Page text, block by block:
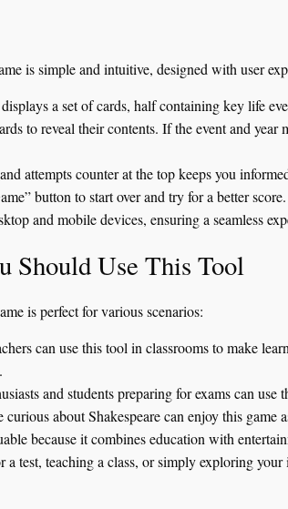
is simple and intuitive, designed with user
a set of cards, half containing key life
to reveal their contents. If the event and
attempts counter at the top keeps you
button to start over and try for a better score.
and mobile devices, ensuring a seamless
Should Use This Tool
is perfect for various scenarios:
can use this tool in classrooms to make
and students preparing for exams can
curious about Shakespeare can enjoy this
because it combines education with
a test, teaching a class, or simply exploring